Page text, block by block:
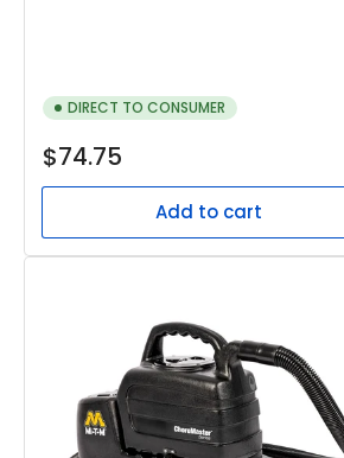
DIRECT TO CONSUMER
Regular
$74.75
Add to cart